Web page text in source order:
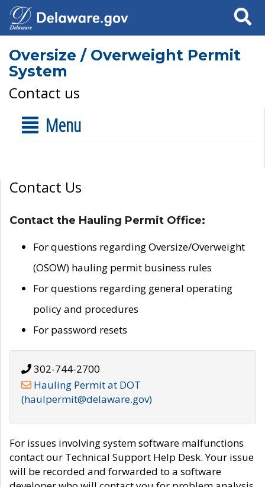
Search
Oversize / Overweight Permit
System
Contact us
Menu
Contact Us
Contact the Hauling Permit Office:
For questions regarding Oversize/Overweight
(OSOW) hauling permit business rules
For questions regarding general operating
policy and procedures
For password resets
302-744-2700
Hauling Permit at DOT
(haulpermit@delaware.gov)
For issues involving system software malfunctions
contact our Technical Support Help Desk. Your issue
will be recorded and forwarded to a software